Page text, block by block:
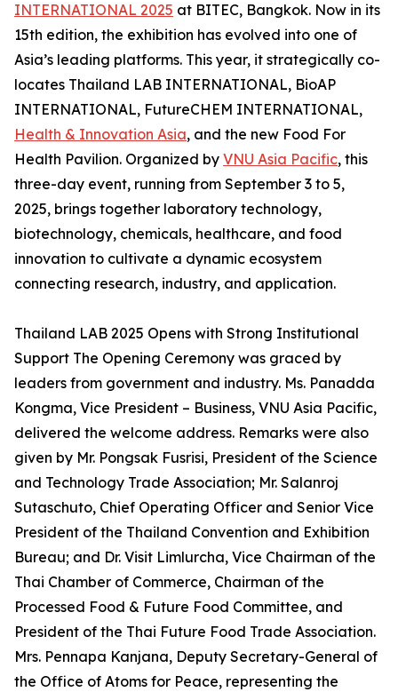
INTERNATIONAL 2025 at BITEC, Bangkok. Now in its
15th edition, the exhibition has evolved into one of
Asia’s leading platforms. This year, it strategically co-
locates Thailand LAB INTERNATIONAL, BioAP
INTERNATIONAL, FutureCHEM INTERNATIONAL,
Health & Innovation Asia, and the new Food For
Health Pavilion. Organized by VNU Asia Pacific, this
three-day event, running from September 3 to 5,
2025, brings together laboratory technology,
biotechnology, chemicals, healthcare, and food
innovation to cultivate a dynamic ecosystem
connecting research, industry, and application.
Thailand LAB 2025 Opens with Strong Institutional
Support The Opening Ceremony was graced by
leaders from government and industry. Ms. Panadda
Kongma, Vice President – Business, VNU Asia Pacific,
delivered the welcome address. Remarks were also
given by Mr. Pongsak Fusrisi, President of the Science
and Technology Trade Association; Mr. Salanroj
Sutaschuto, Chief Operating Officer and Senior Vice
President of the Thailand Convention and Exhibition
Bureau; and Dr. Visit Limlurcha, Vice Chairman of the
Thai Chamber of Commerce, Chairman of the
Processed Food & Future Food Committee, and
President of the Thai Future Food Trade Association.
Mrs. Pennapa Kanjana, Deputy Secretary-General of
the Office of Atoms for Peace, representing the